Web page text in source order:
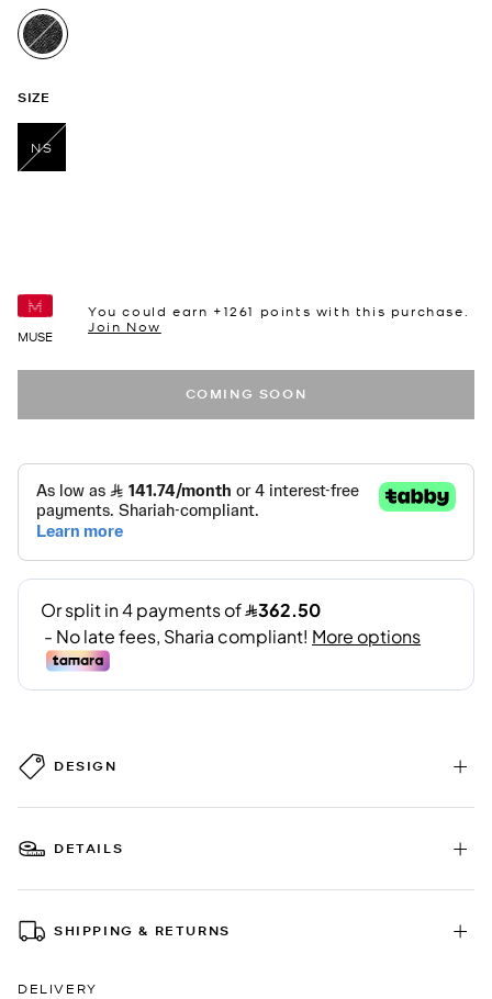
selected
SIZE
NS
MUSE
You could earn +1261 points with this purchase.
Join Now
COMING SOON
DESIGN
DETAILS
SHIPPING & RETURNS
DELIVERY